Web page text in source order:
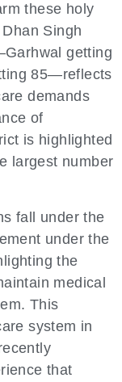
these holy
Singh
getting
85—reflects
demands
of
is highlighted
largest number
fall under the
under the
the
medical
This
system in
that